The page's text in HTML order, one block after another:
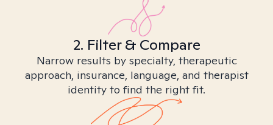
2. Filter & Compare
Narrow results by specialty, therapeutic
approach, insurance, language, and therapist
identity to find the right fit.